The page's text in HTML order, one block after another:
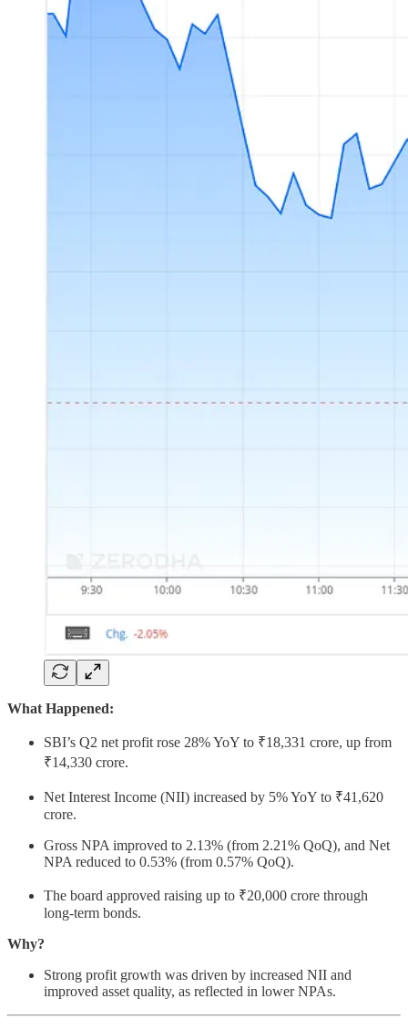
What Happened:
SBI’s Q2 net profit rose 28% YoY to ₹18,331 crore, up from
₹14,330 crore.
Net Interest Income (NII) increased by 5% YoY to ₹41,620
crore.
Gross NPA improved to 2.13% (from 2.21% QoQ), and Net
NPA reduced to 0.53% (from 0.57% QoQ).
The board approved raising up to ₹20,000 crore through
long-term bonds.
Why?
Strong profit growth was driven by increased NII and
improved asset quality, as reflected in lower NPAs.